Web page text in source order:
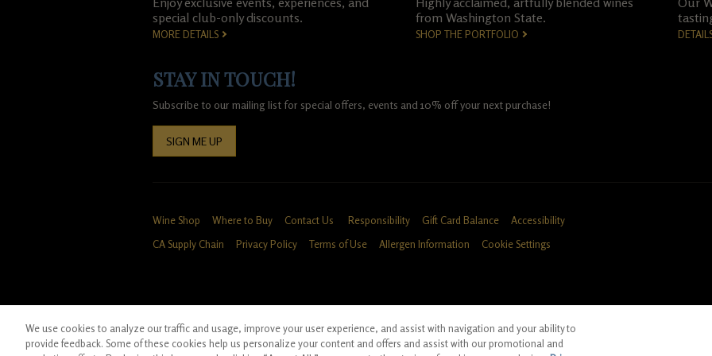
special club-only discounts.
MORE DETAILS
from Washington State.
SHOP THE PORTFOLIO
STAY IN TOUCH!
Subscribe to our mailing list for special offers, events and 10% off your next purchase!
SIGN ME UP
Wine Shop Where to Buy Contact Us Responsibility Gift Card Balance
Accessibility
CA Supply Chain
Privacy Policy Terms of Use Allergen Information Cookie Settings
*Ground shipping only available for WA, OR, ID, CA
We use cookies to analyze our traffic and usage, improve your user experience, and assist with navigation and your ability to
provide feedback. Some of these cookies help us personalize your content and offers and assist with our promotional and